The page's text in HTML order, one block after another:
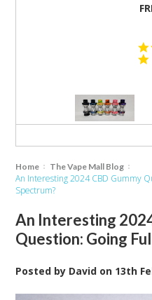
Home The Vape Mall Blog
An Interesting 2024 CBD Gummy Question: Going Full or Broad
Spectrum?
An Interesting
Question: Going
Posted by David on 13th